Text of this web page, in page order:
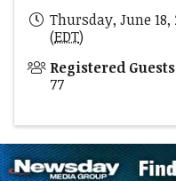
Thursday, June 18,
(EDT)
Registered Guests
77